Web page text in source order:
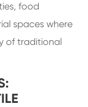
food
spaces where
of traditional